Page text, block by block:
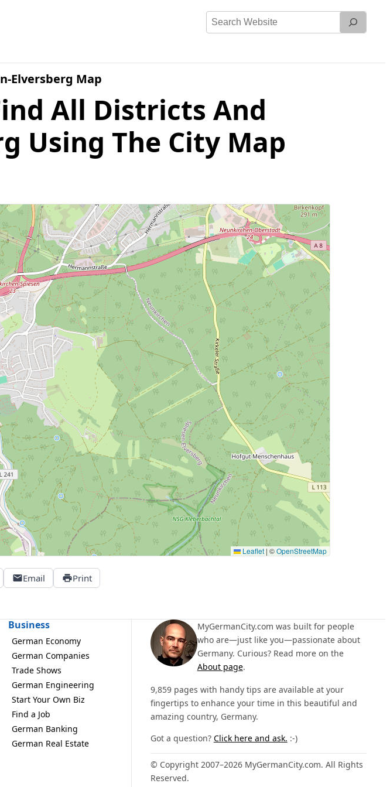
Search
Elversberg Map
All Districts And
Using The City Map
Leaflet | ©OpenStreetMap
Email Print
Business
German Economy
German Companies
Trade Shows
German Engineering
Start Your Own Biz
Find a Job
German Banking
German Real Estate
MyGermanCity.com was built for people
who are—just like you—passionate about
Germany. Curious? Read more on the
About page.
9,859 pages with handy tips are available at your
fingertips to enhance your time in this beautiful and
amazing country, Germany.
Got a question? Click here and ask. :-)
© Copyright 2007–2026 MyGermanCity.com. All Rights
Reserved.